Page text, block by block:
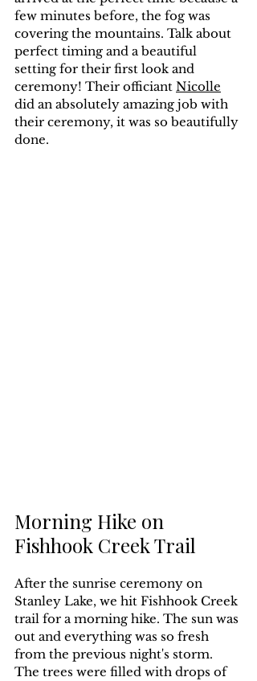
few minutes before, the fog was
covering the mountains. Talk about
perfect timing and a beautiful
setting for their first look and
ceremony! Their officiant Nicolle
did an absolutely amazing job with
their ceremony, it was so beautifully
done.
Morning Hike on
Fishhook Creek Trail
After the sunrise ceremony on
Stanley Lake, we hit Fishhook Creek
trail for a morning hike. The sun was
out and everything was so fresh
from the previous night's storm.
The trees were filled with drops of